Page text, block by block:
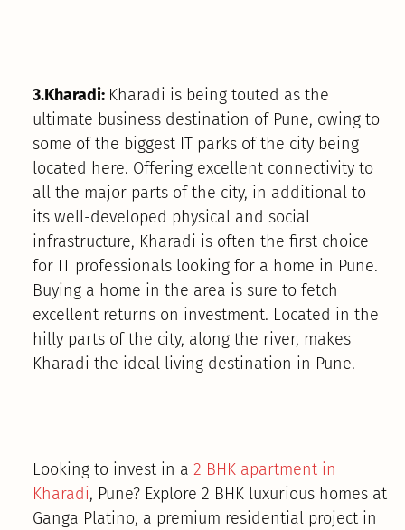
3.Kharadi: Kharadi is being touted as the
ultimate business destination of Pune, owing to
some of the biggest IT parks of the city being
located here. Offering excellent connectivity to
all the major parts of the city, in additional to
its well-developed physical and social
infrastructure, Kharadi is often the first choice
for IT professionals looking for a home in Pune.
Buying a home in the area is sure to fetch
excellent returns on investment. Located in the
hilly parts of the city, along the river, makes
Kharadi the ideal living destination in Pune.
Looking to invest in a 2 BHK apartment in
Kharadi, Pune? Explore 2 BHK luxurious homes at
Ganga Platino, a premium residential project in